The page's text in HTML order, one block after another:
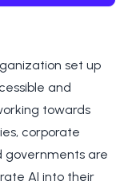
set up
and
towards
corporate
governments are
AI into their